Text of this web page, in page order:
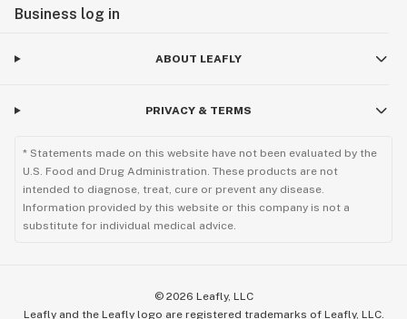
Business log in
ABOUT LEAFLY
PRIVACY & TERMS
* Statements made on this website have not been evaluated by the
U.S. Food and Drug Administration. These products are not
intended to diagnose, treat, cure or prevent any disease.
Information provided by this website or this company is not a
substitute for individual medical advice.
© 2026 Leafly, LLC
Leafly and the Leafly logo are registered trademarks of Leafly, LLC.